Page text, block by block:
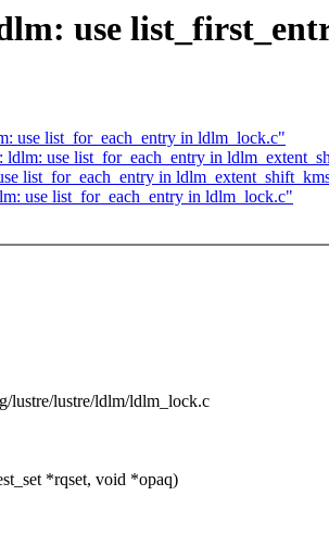
use
use list_for_each_entry in ldlm_lock.c"
use list_for_each_entry in
list_for_each_entry in
use list_for_each_entry in ldlm_lock.c"
lustre/lustre/ldlm/ldlm_lock.c
*rqset, void *opaq)